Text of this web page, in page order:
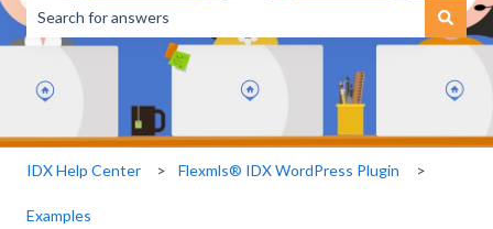
This is a search field with an
There are no suggestions because the search field is empty.
IDX Help Center Flexmls® IDX WordPress Plugin
Examples